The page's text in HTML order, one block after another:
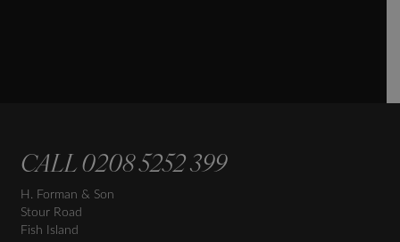
CALL0208 5252 399
H. Forman & Son
Stour Road
Fish Island